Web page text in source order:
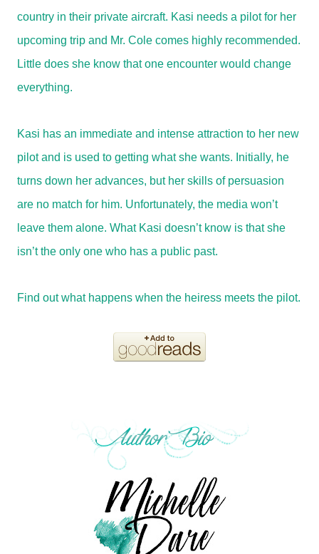
country in their private aircraft. Kasi needs a pilot for her
upcoming trip and Mr. Cole comes highly recommended.
Little does she know that one encounter would change
everything.
Kasi has an immediate and intense attraction to her new
pilot and is used to getting what she wants. Initially, he
turns down her advances, but her skills of persuasion
are no match for him. Unfortunately, the media won’t
leave them alone. What Kasi doesn’t know is that she
isn’t the only one who has a public past.
Find out what happens when the heiress meets the pilot.